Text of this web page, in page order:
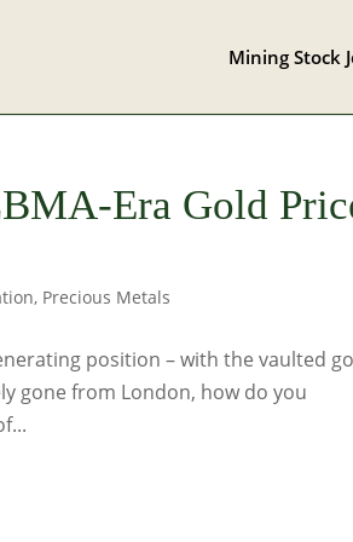
Mining Stock
Era Gold
, Precious Metals
position – with the vaulted
gone from London, how do you